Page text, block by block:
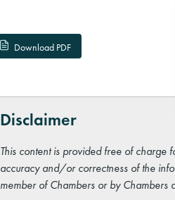
Download PDF
Disclaimer
This content is provided free of charge
accuracy and/or correctness of the
member of Chambers or by Chambers